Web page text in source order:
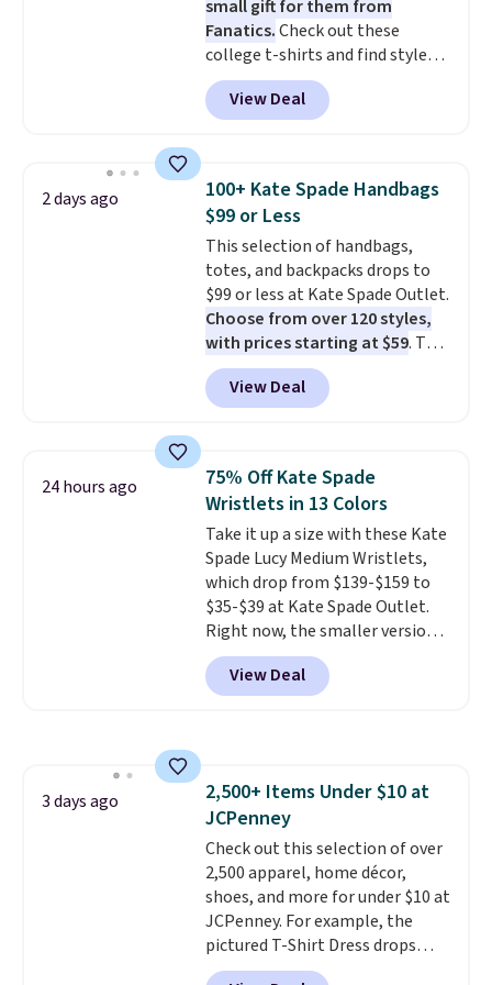
small gift for them from
Fanatics.Check out these
college t-shirts and find styles
for as low as $9 at Fanatics.com.
This University of Wisconsin
Badgers T-Shirt. It originally
available for $8.99. That's the
lowest price we've ever seen.
Sizes S-2XL are available.
Shipping adds $4.99 or is free on
orders over $39 when you add
code SCHOOL. Check the sidebar
to find your desired school
before browsing.
View Deal
2 days ago
100+ Kate Spade Handbags
$99 or Less
This selection of handbags,
totes, and backpacks drops to
$99 or less at Kate Spade Outlet.
Choose from over 120 styles,
with prices starting at $59. The
featured Ali Suede Mini
Crossbody Bag falls from $339
to $99. It comes with two
shoulder bag or crossbody. This
new style is roomy enough to fit
most large phones and smaller
wallets. It's also available in
Pale Sapphire or Black leather
for the same price.Shipping is
free on these bags. This is a
final sale and cannot be
exchanged or returned.
View Deal
24 hours ago
75% Off Kate Spade
Wristlets in 13 Colors
Take it up a size with these Kate
Spade Lucy Medium Wristlets,
which drop from $139-$159 to
$35-$39 at Kate Spade Outlet.
Right now, the smaller version
of the wristlet is priced at
$29-$35. The best part is that
this larger wristlet can fit most
genuine leather and comes in 13
colors and designs. Shipping is
free at $50. Otherwise, it adds $5
to your order. This is a final sale,
so items cannot be exchanged
or returned.
View Deal
3 days ago
2,500+ Items Under $10 at
JCPenney
Check out this selection of over
2,500 apparel, home décor,
shoes, and more for under $10 at
JCPenney. For example, the
pictured T-Shirt Dress drops
from $38 to $9.99 to $7.99 when